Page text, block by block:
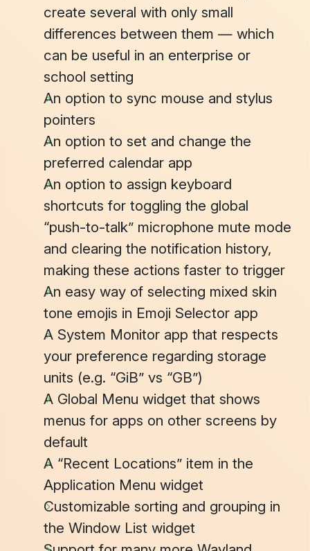
create several with only small
differences between them — which
can be useful in an enterprise or
school setting
An option to sync mouse and stylus
pointers
An option to set and change the
preferred calendar app
An option to assign keyboard
shortcuts for toggling the global
“push-to-talk” microphone mute mode
and clearing the notification history,
making these actions faster to trigger
An easy way of selecting mixed skin
tone emojis in Emoji Selector app
A System Monitor app that respects
your preference regarding storage
units (e.g. “GiB” vs “GB”)
A Global Menu widget that shows
menus for apps on other screens by
default
A “Recent Locations” item in the
Application Menu widget
Customizable sorting and grouping in
the Window List widget